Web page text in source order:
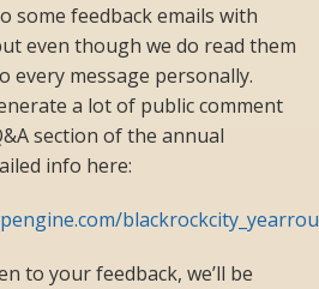
some feedback emails with
even though we do read them
every message personally.
a lot of public comment
section of the annual
info here:
to your feedback, we’ll be